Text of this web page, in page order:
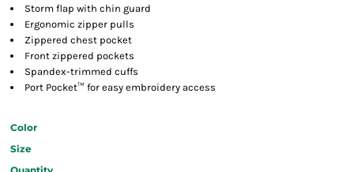
Storm flap with chin guard
Ergonomic zipper pulls
Zippered chest pocket
Front zippered pockets
Spandex-trimmed cuffs
Port Pocket™ for easy embroidery access
Color
Size